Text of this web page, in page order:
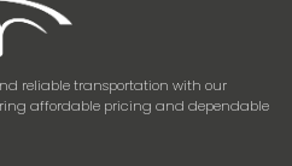
reliable transportation with our
affordable pricing and dependable